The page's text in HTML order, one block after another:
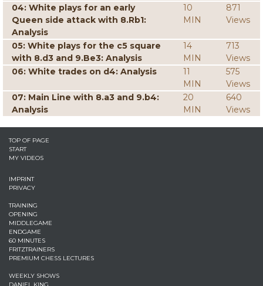
04: White plays for an early
Queen side attack with 8.Rb1:
Analysis
10
MIN
871
Views
05: White plays for the c5 square
with 8.d3 and 9.Be3: Analysis
14
MIN
713
Views
06: White trades on d4: Analysis
11
MIN
575
Views
07: Main Line with 8.a3 and 9.b4:
Analysis
20
MIN
640
Views
TOP OF PAGE
START
MY VIDEOS
IMPRINT
PRIVACY
TRAINING
OPENING
MIDDLEGAME
ENDGAME
60 MINUTES
FRITZTRAINERS
PREMIUM CHESS LECTURES
WEEKLY SHOWS